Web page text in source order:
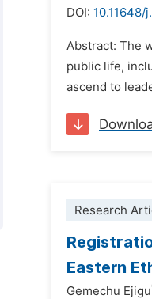
DOI: 10.11648/
Abstract: The
public life,
ascend to
Research
Eastern
Gemechu Ejigu